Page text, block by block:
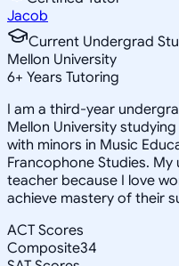
Jacob
Current Undergrad
Mellon University
6+ Years Tutoring
I am a third-year
Mellon University
with minors in Music
Francophone Studies.
teacher because I love
achieve mastery of their
ACT Scores
Composite34